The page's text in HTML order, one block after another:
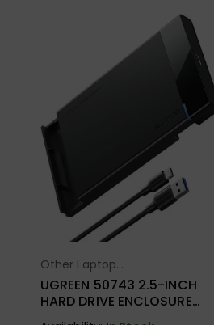
Select Options
Other Laptop
Accessories
UGREEN 50743 2.5-INCH
HARD DRIVE ENCLOSURE
USB-C